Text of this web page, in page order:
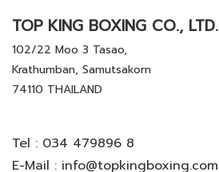
TOP KING BOXING CO., LTD.
102/22 Moo 3 Tasao,
Krathumban, Samutsakorn
74110 THAILAND
Tel : 034 479896 8
E-Mail : info@topkingboxing.com